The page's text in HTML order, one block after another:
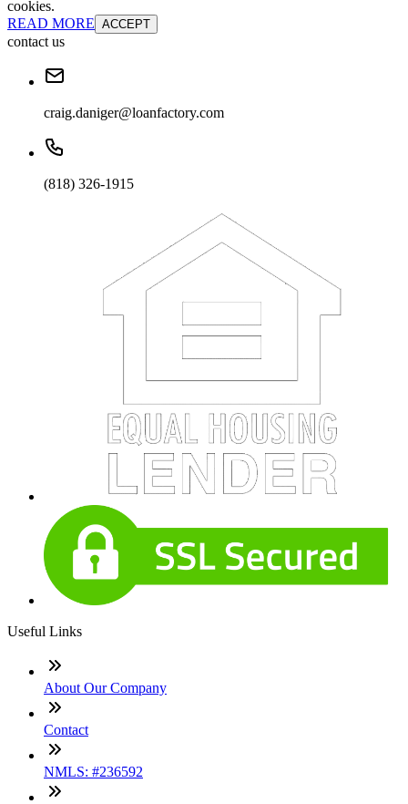
cookies.
READ MORE ACCEPT
contact us
craig.daniger@loanfactory.com
(818) 326-1915
Useful Links
About Our Company
Contact
NMLS: #236592